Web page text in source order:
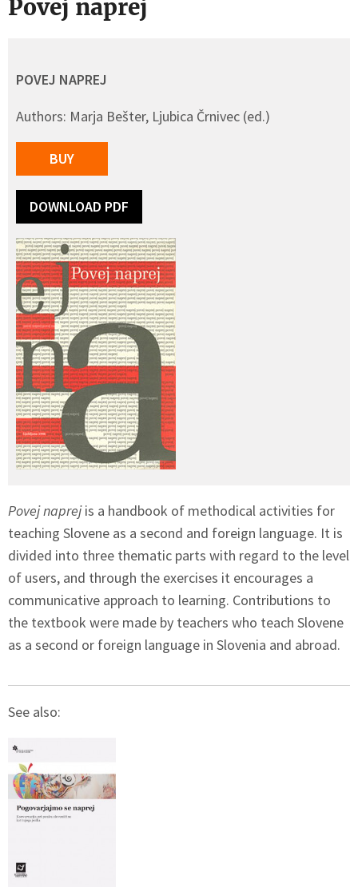
Povej naprej
POVEJ NAPREJ
Authors: Marja Bešter, Ljubica Črnivec (ed.)
BUY
DOWNLOAD PDF
Povej naprejis a handbook of methodical activities for
teaching Slovene as a second and foreign language. It is
divided into three thematic parts with regard to the level
of users, and through the exercises it encourages a
communicative approach to learning. Contributions to
the textbook were made by teachers who teach Slovene
as a second or foreign language in Slovenia and abroad.
See also: